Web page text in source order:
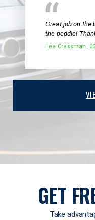
Great job on the
the peddle!
Lee Cressman ,
GET
Take